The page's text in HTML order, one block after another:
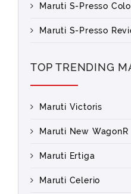
Maruti S-Presso
Maruti S-Presso
TOP TRENDING
Maruti Victoris
Maruti New WagonR
Maruti Ertiga
Maruti Celerio